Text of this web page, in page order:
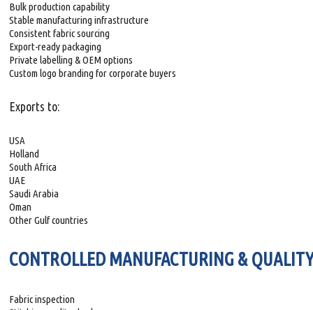
Bulk production capability
Stable manufacturing infrastructure
Consistent fabric sourcing
Export-ready packaging
Private labelling & OEM options
Custom logo branding for corporate buyers
Exports to:
USA
Holland
South Africa
UAE
Saudi Arabia
Oman
Other Gulf countries
CONTROLLED MANUFACTURING &
Fabric inspection